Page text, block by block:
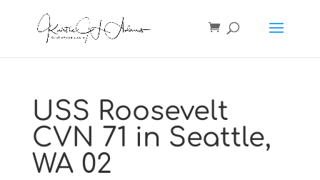
USS Roosevelt
CVN 71 in Seattle,
WA 02